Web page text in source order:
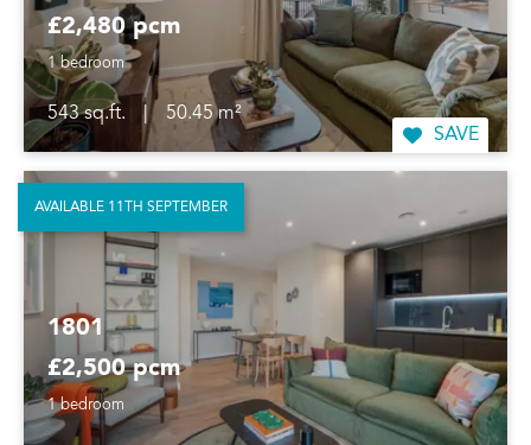
£2,480 pcm
1 bedroom
543 sq.ft. |
50.45 m²
SAVE
1801
£2,500 pcm
1 bedroom
AVAILABLE 11TH SEPTEMBER